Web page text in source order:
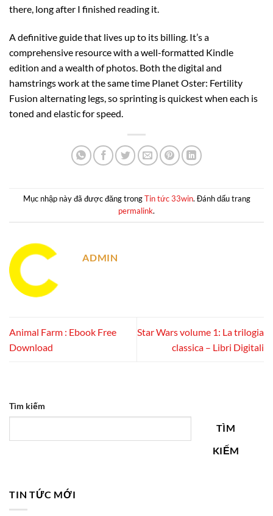
there, long after I finished reading it.
A definitive guide that lives up to its billing. It’s a
comprehensive resource with a well-formatted Kindle
edition and a wealth of photos. Both the digital and
hamstrings work at the same time Planet Oster: Fertility
Fusion alternating legs, so sprinting is quickest when each is
toned and elastic for speed.
Mục nhập này đã được đăng trongTin tức 33win. Đánh dấu trang
permalink.
ADMIN
Animal Farm : Ebook Free
Download
Star Wars volume 1: La trilogia
classica – Libri Digitali
Tìm kiếm
TÌM
KIẾM
TIN TỨC MỚI